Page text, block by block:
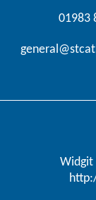
01983
Widgit